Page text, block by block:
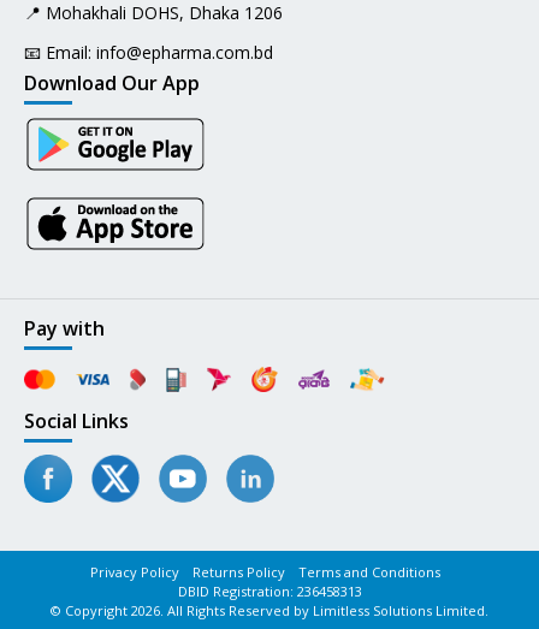
📍 Mohakhali DOHS, Dhaka 1206
📧 Email: info@epharma.com.bd
Download Our App
Pay with
Social Links
Privacy Policy Returns Policy
Terms and Conditions
DBID Registration: 236458313
© Copyright 2026. All Rights Reserved by Limitless Solutions Limited.